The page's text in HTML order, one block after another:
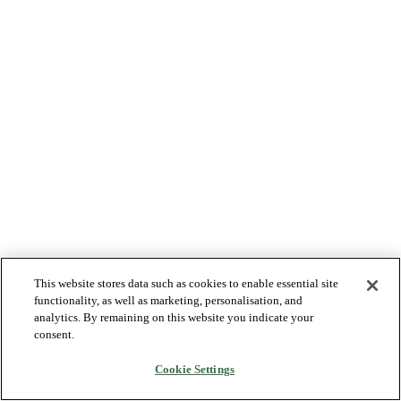
This website stores data such as cookies to enable essential site
functionality, as well as marketing, personalisation, and
analytics. By remaining on this website you indicate your
consent.
Cookie Settings